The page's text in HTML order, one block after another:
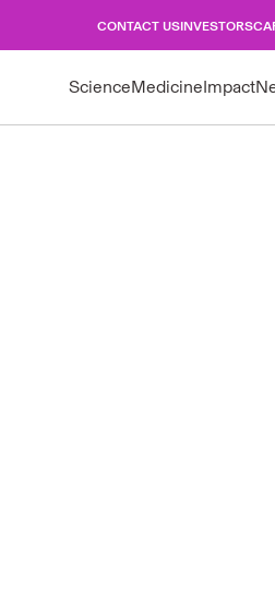
CONTACT USINVESTORS
ScienceMedicineImpact